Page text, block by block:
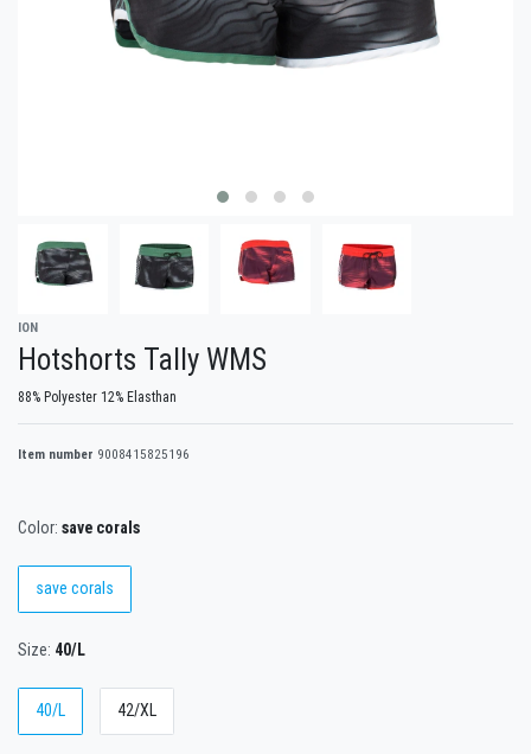
ION
Hotshorts Tally WMS
88% Polyester 12% Elasthan
Item number 9008415825196
Color: save corals
save corals
Size: 40/L
40/L 42/XL